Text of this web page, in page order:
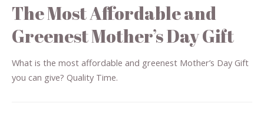
The Most Affordable and
Greenest Mother’s Day Gift
What is the most affordable and greenest Mother’s Day Gift
you can give? Quality Time.